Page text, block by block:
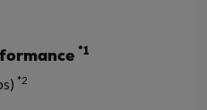
*1
*2